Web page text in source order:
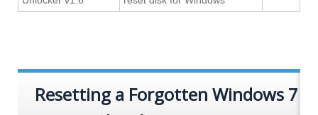
Resetting a Forgotten Windows 7